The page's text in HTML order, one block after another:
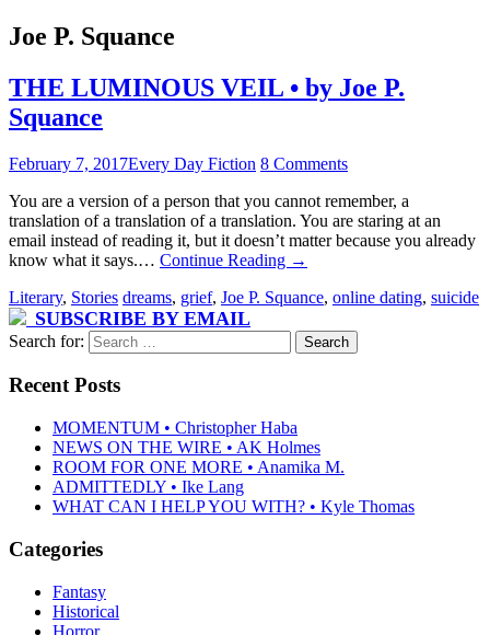
Joe P. Squance
THE LUMINOUS VEIL • by Joe P.
Squance
February 7, 2017Every Day Fiction 8 Comments
You are a version of a person that you cannot remember, a
translation of a translation of a translation. You are staring at an
email instead of reading it, but it doesn’t matter because you already
know what it says.… Continue Reading →
Literary, Stories dreams, grief, Joe P. Squance, online dating, suicide
SUBSCRIBE BY EMAIL
Search for:
Recent Posts
MOMENTUM • Christopher Haba
NEWS ON THE WIRE • AK Holmes
ROOM FOR ONE MORE • Anamika M.
ADMITTEDLY • Ike Lang
WHAT CAN I HELP YOU WITH? • Kyle Thomas
Categories
Fantasy
Historical
Horror